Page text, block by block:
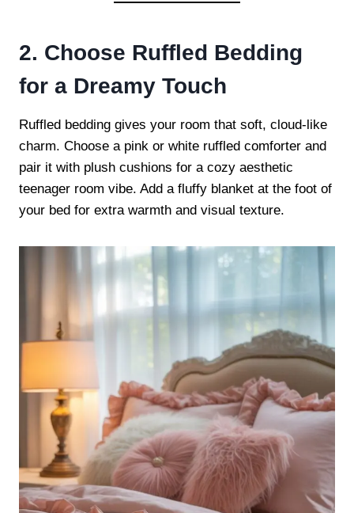
2. Choose Ruffled Bedding
for a Dreamy Touch
Ruffled bedding gives your room that soft, cloud-like
charm. Choose a pink or white ruffled comforter and
pair it with plush cushions for a cozy aesthetic
teenager room vibe. Add a fluffy blanket at the foot of
your bed for extra warmth and visual texture.